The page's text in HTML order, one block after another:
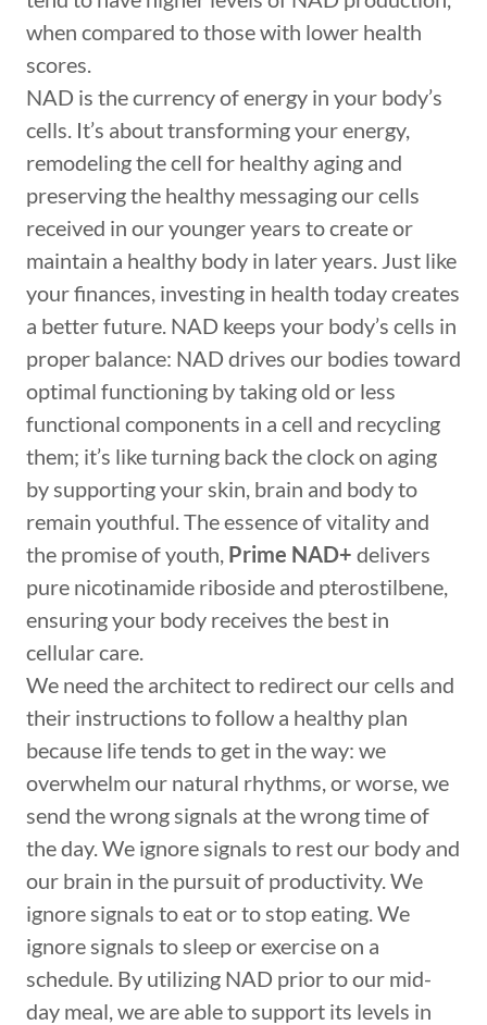
when compared to those with lower health
scores.
NAD is the currency of energy in your body’s
cells. It’s about transforming your energy,
remodeling the cell for healthy aging and
preserving the healthy messaging our cells
received in our younger years to create or
maintain a healthy body in later years. Just like
your finances, investing in health today creates
a better future. NAD keeps your body’s cells in
proper balance: NAD drives our bodies toward
optimal functioning by taking old or less
functional components in a cell and recycling
them; it’s like turning back the clock on aging
by supporting your skin, brain and body to
remain youthful. The essence of vitality and
the promise of youth, Prime NAD+ delivers
pure nicotinamide riboside and pterostilbene,
ensuring your body receives the best in
cellular care.
We need the architect to redirect our cells and
their instructions to follow a healthy plan
because life tends to get in the way: we
overwhelm our natural rhythms, or worse, we
send the wrong signals at the wrong time of
the day. We ignore signals to rest our body and
our brain in the pursuit of productivity. We
ignore signals to eat or to stop eating. We
ignore signals to sleep or exercise on a
schedule. By utilizing NAD prior to our mid-
day meal, we are able to support its levels in